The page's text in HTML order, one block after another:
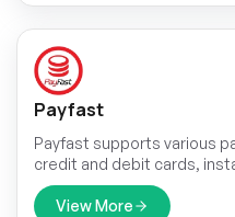
Payfast
Payfast supports various
credit and debit cards,
can be integrated with
platforms like
View More